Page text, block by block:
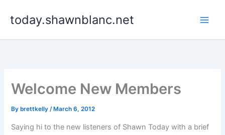
today.shawnblanc.net
Welcome New Members
By brettkelly/ March 6, 2012
Saying hi to the new listeners of Shawn Today with a brief